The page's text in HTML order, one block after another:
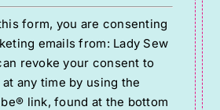
form, you are consenting
emails from: Lady Sew
revoke your consent to
any time by using the
link, found at the bottom